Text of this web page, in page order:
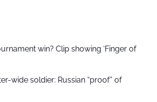
win? Clip showing ‘Finger of
wide soldier: Russian “proof” of